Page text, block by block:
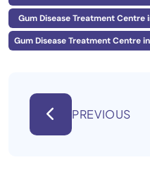
Gum Disease Treatment Centre
Gum Disease Treatment Centre
PREVIOUS